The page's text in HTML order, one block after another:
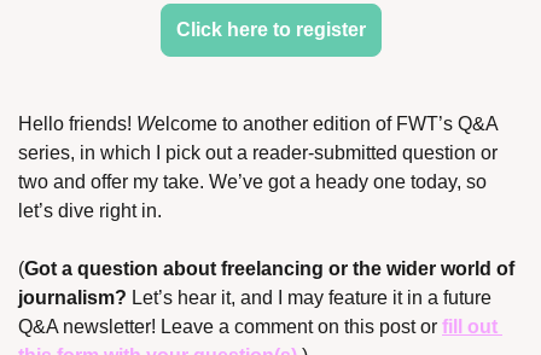
Click here to register
Hello friends! Welcome to another edition of FWT’s Q&A
series, in which I pick out a reader-submitted question or
two and offer my take. We’ve got a heady one today, so
let’s dive right in.
(Got a question about freelancing or the wider world of
journalism? Let’s hear it, and I may feature it in a future
Q&A newsletter! Leave a comment on this post or fill out